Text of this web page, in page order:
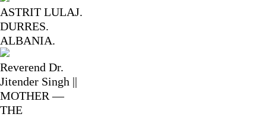
ASTRIT LULAJ.
DURRES.
ALBANIA.
Reverend Dr.
Jitender Singh ||
MOTHER —
THE